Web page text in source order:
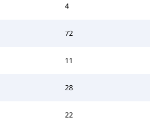
4
72
11
28
22